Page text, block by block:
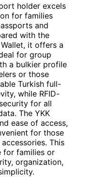
holder excels
for families
and
with the
it offers a
for group
a bulkier profile
or those
Turkish full-
while RFID-
for all
The YKK
ease of access,
for those
This
for families or
organization,